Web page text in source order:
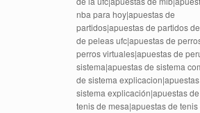
nba para hoy|apuestas de
partidos|apuestas de partidos
de peleas ufc|apuestas de
perros virtuales|apuestas de
sistema|apuestas de sistema
de sistema
sistema explicación|apuestas
tenis de mesa|apuestas de